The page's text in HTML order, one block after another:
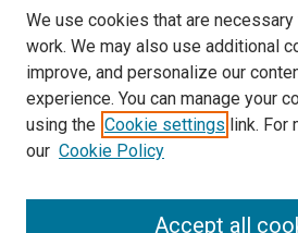
Select context to search:
We use cookies that are
work. We may also use additional
improve, and personalize our
experience. You can manage your
using the Cookie settings link. For
our Cookie Policy
Accept all